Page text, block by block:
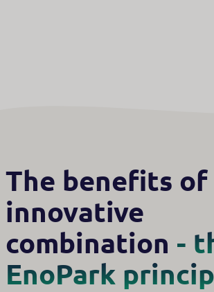
The benefits
innovative
combination -
EnoPark